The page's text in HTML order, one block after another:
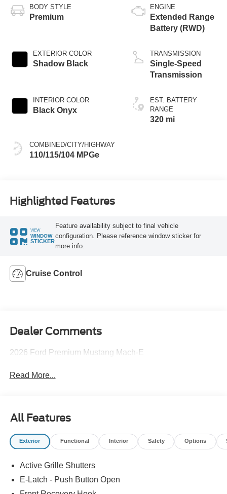
BODY STYLE
Premium
EXTERIOR COLOR
Shadow Black
INTERIOR COLOR
Black Onyx
COMBINED/CITY/HIGHWAY
110/115/104 MPGe
ENGINE
Extended Range
Battery (RWD)
TRANSMISSION
Single-Speed
Transmission
EST. BATTERY
RANGE
320 mi
Highlighted Features
VIEW
WINDOW
STICKER
Feature availability subject to final vehicle
configuration. Please reference window sticker for
more info.
Cruise Control
Dealer Comments
2026 Ford Premium Mustang Mach-E
Read More...
All Features
Exterior Functional Interior Safety Options
Active Grille Shutters
E-Latch - Push Button Open